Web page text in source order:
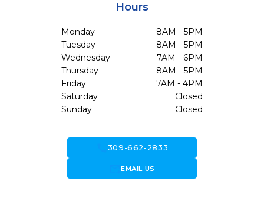
Hours
Monday
8AM - 5PM
Tuesday
8AM - 5PM
Wednesday
7AM - 6PM
Thursday
8AM - 5PM
Friday
7AM - 4PM
Saturday
Closed
Sunday
Closed
309-662-2833
forward_to_inboxEMAIL US